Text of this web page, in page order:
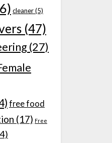
cleaner(5)
(47)
(27)
free food
(17) Free